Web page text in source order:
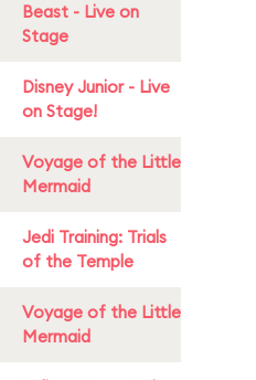
Beast - Live on
Stage
Disney Junior - Live
on Stage!
Voyage of the Little
Mermaid
Jedi Training: Trials
of the Temple
Voyage of the Little
Mermaid